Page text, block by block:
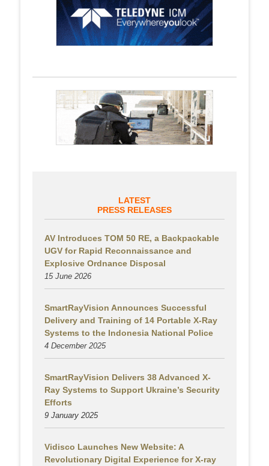
LATEST
PRESS RELEASES
AV Introduces TOM 50 RE, a Backpackable
UGV for Rapid Reconnaissance and
Explosive Ordnance Disposal
15 June 2026
SmartRayVision Announces Successful
Delivery and Training of 14 Portable X-Ray
Systems to the Indonesia National Police
4 December 2025
SmartRayVision Delivers 38 Advanced X-
Ray Systems to Support Ukraine’s Security
Efforts
9 January 2025
Vidisco Launches New Website: A
Revolutionary Digital Experience for X-ray